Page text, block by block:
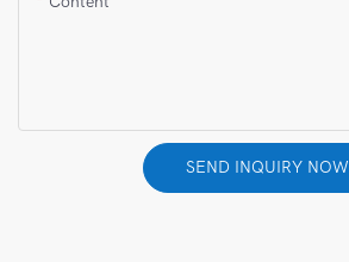
SEND INQUIRY NOW